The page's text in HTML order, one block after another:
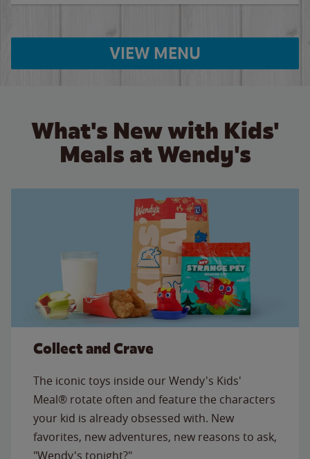
VIEW MENU
What's New with Kids'
Meals at Wendy's
Collect and Crave
The iconic toys inside our Wendy's Kids'
Meal® rotate often and feature the characters
your kid is already obsessed with. New
favorites, new adventures, new reasons to ask,
"Wendy's tonight?"